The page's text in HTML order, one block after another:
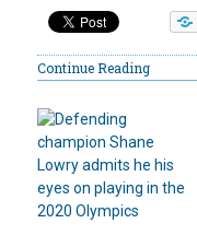
Continue Reading